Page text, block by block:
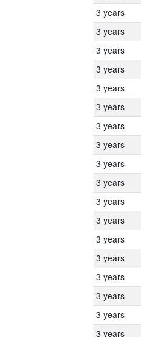
3 years
3 years
3 years
3 years
3 years
3 years
3 years
3 years
3 years
3 years
3 years
3 years
3 years
3 years
3 years
3 years
3 years
3 years